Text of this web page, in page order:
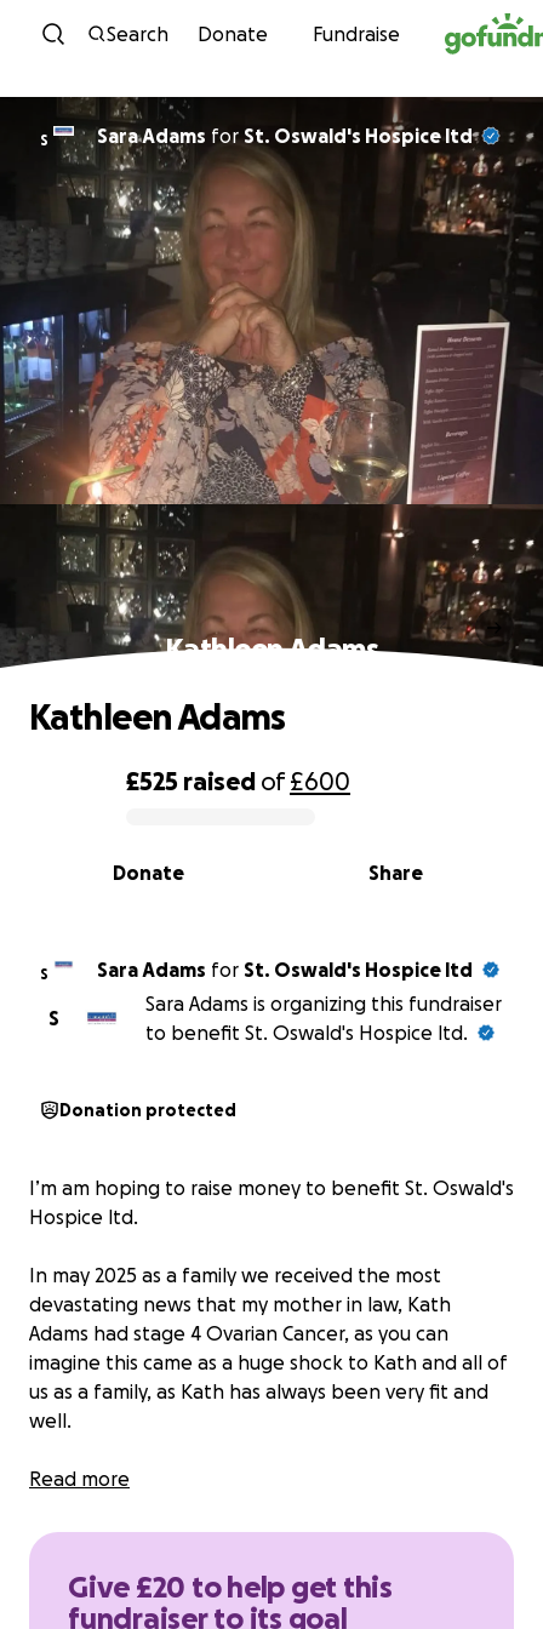
Skip to content
Search Donate Fundraise
S Sara Adams forSt. Oswald's Hospice ltd
Kathleen Adams
0% complete
£525 raised of£600
Share
Donate
Kathleen Adams
S Sara Adams for St. Oswald's Hospice ltd
S
Sara Adams is organizing this fundraiser
to benefit St. Oswald's Hospice ltd.
Donation protected
I’m am hoping to raise money to benefit St. Oswald's
Hospice ltd.
In may 2025 as a family we received the most
devastating news that my mother in law, Kath
Adams had stage 4 Ovarian Cancer, as you can
imagine this came as a huge shock to Kath and all of
us as a family, as Kath has always been very fit and
well.
Kath is an incredible and well loved Mother,
and friend. Kaths journey started with a plan to have
ended up very poorly shortly after her first round of
chemotherapy and had to have a life saving
Read more
Give £20 to help get this
fundraiser to its goal